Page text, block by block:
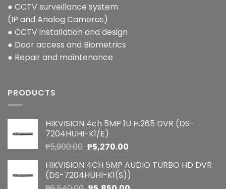
● CCTV surveillance system
(IP and Analog Cameras)
● CCTV installation and design
● Door access and Biometrics
● Repair and maintenance
PRODUCTS
HIKVISION 4ch 5MP 1U H.265 DVR (DS-
7204HUHI-K1/E)
₱5,900.00 Original
was:
₱5,900.00.
₱5,270.00Current
is:
₱5,270.00.
HIKVISION 4CH 5MP AUDIO TURBO HD DVR
(DS-7204HUHI-K1(S))